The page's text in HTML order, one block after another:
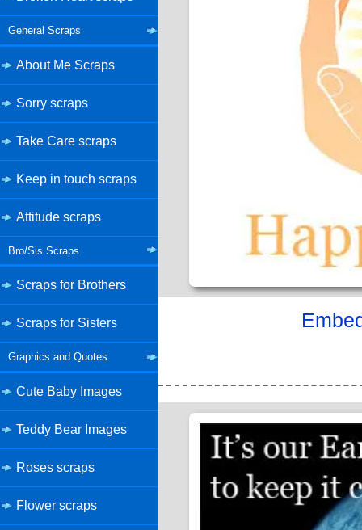
General Scraps
About Me Scraps
Sorry scraps
Take Care scraps
Keep in touch scraps
Attitude scraps
Bro/Sis Scraps
Scraps for Brothers
Scraps for Sisters
Graphics and Quotes
Cute Baby Images
Teddy Bear Images
Roses scraps
Flower scraps